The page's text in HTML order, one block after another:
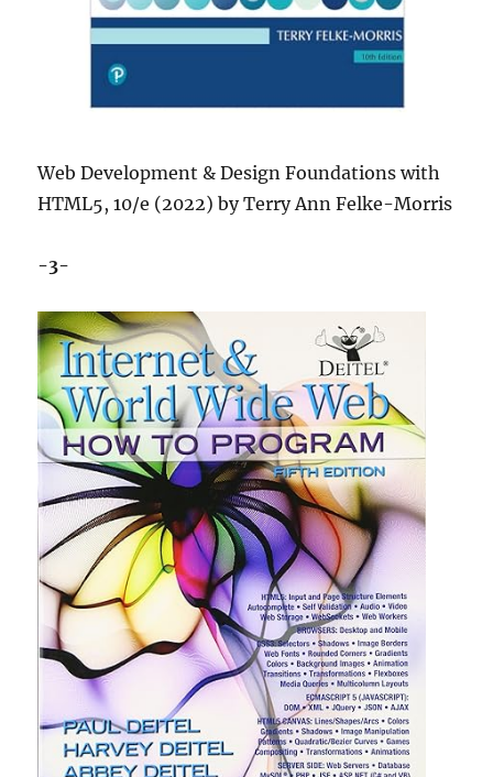
Web Development & Design Foundations with
HTML5, 10/e (2022) by Terry Ann Felke-Morris
-3-